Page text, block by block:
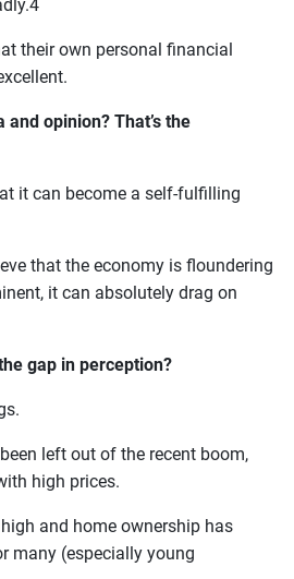
their own personal financial
opinion? That’s the
it can become a self-fulfilling
that the economy is floundering
it can absolutely drag on
gap in perception?
left out of the recent boom,
high prices.
and home ownership has
many (especially young